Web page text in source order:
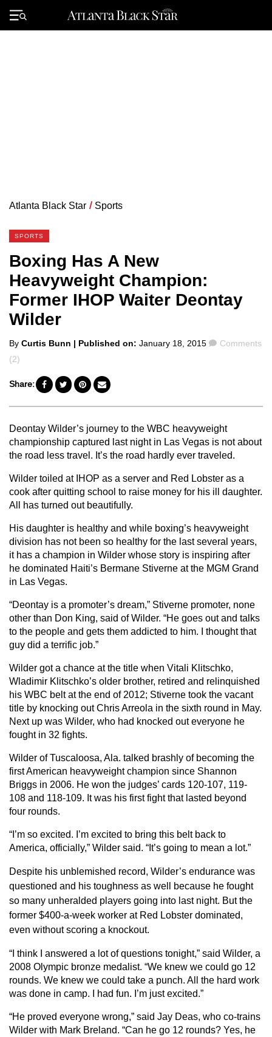
Primary
Menu
Atlanta Black Star / Sports
SPORTS
Boxing Has A New
Heavyweight Champion:
Former IHOP Waiter Deontay
Wilder
Posted
by
By Curtis Bunn | Published on: January 18, 2015 Comments
Comments
(2)
Share:
Deontay Wilder’s journey to the WBC heavyweight
championship captured last night in Las Vegas is not about
the road less travel. It’s the road hardly ever traveled.
Wilder toiled at IHOP as a server and Red Lobster as a
cook after quitting school to raise money for his ill daughter.
All has turned out beautifully.
His daughter is healthy and while boxing’s heavyweight
division has not been so healthy for the last several years,
it has a champion in Wilder whose story is inspiring after
he dominated Haiti’s Bermane Stiverne at the MGM Grand
in Las Vegas.
“Deontay is a promoter’s dream,” Stiverne promoter, none
other than Don King, said of Wilder. “He goes out and talks
to the people and gets them addicted to him. I thought that
guy did a terrific job.”
Wilder got a chance at the title when Vitali Klitschko,
Wladimir Klitschko’s older brother, retired and relinquished
his WBC belt at the end of 2012; Stiverne took the vacant
title by knocking out Chris Arreola in the sixth round in May.
Next up was Wilder, who had knocked out everyone he
fought in 32 fights.
Wilder of Tuscaloosa, Ala. talked brashly of becoming the
first American heavyweight champion since Shannon
Briggs in 2006. He won the judges’ cards 120-107, 119-
108 and 118-109. It was his first fight that lasted beyond
four rounds.
“I’m so excited. I’m excited to bring this belt back to
America, officially,” Wilder said. “It’s going to mean a lot.”
Despite his unblemished record, Wilder’s endurance was
questioned and his toughness as well because he fought
so many unheralded players going into last night. But the
former $400-a-week worker at Red Lobster dominated,
even without scoring a knockout.
“I think I answered a lot of questions tonight,” said Wilder, a
2008 Olympic bronze medalist. “We knew we could go 12
rounds. We knew we could take a punch. All the hard work
was done in camp. I had fun. I’m just excited.”
“He proved everyone wrong,” said Jay Deas, who co-trains
Wilder with Mark Breland. “Can he go 12 rounds? Yes, he